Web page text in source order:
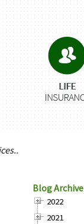
Blog Archive
2022
2021